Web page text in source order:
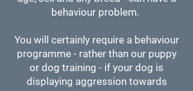
behaviour problem.
You will certainly require a behaviour
programme - rather than our puppy
or dog training - if your dog is
displaying aggression towards